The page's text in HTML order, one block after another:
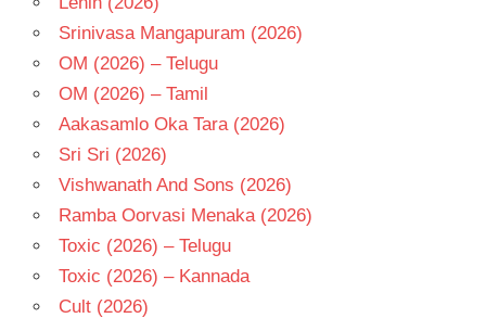
Srinivasa Mangapuram (2026)
OM (2026) – Telugu
OM (2026) – Tamil
Aakasamlo Oka Tara (2026)
Sri Sri (2026)
Vishwanath And Sons (2026)
Ramba Oorvasi Menaka (2026)
Toxic (2026) – Telugu
Toxic (2026) – Kannada
Cult (2026)